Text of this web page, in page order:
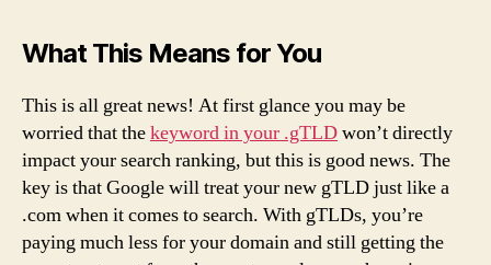
What This Means for You
This is all great news! At first glance you may be
worried that thekeyword in your .gTLDwon’t directly
impact your search ranking, but this is good news. The
key is that Google will treat your new gTLD just like a
.com when it comes to search. With gTLDs, you’re
paying much less for your domain and still getting the